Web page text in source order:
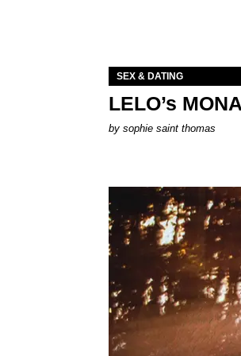
SEX & DATING
LELO’s
by sophie saint thomas